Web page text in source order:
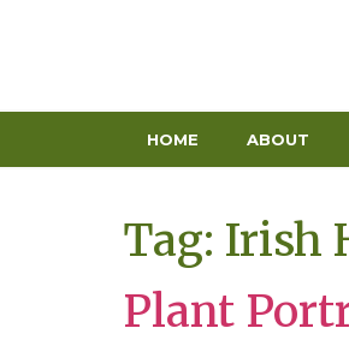
HOME ABOUT
Tag: Irish
Plant